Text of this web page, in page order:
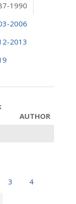
1990
2006
2013
AUTHOR
3 4